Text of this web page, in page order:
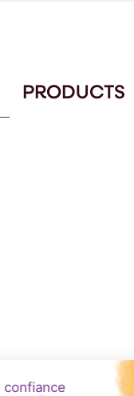
PRODUCTS